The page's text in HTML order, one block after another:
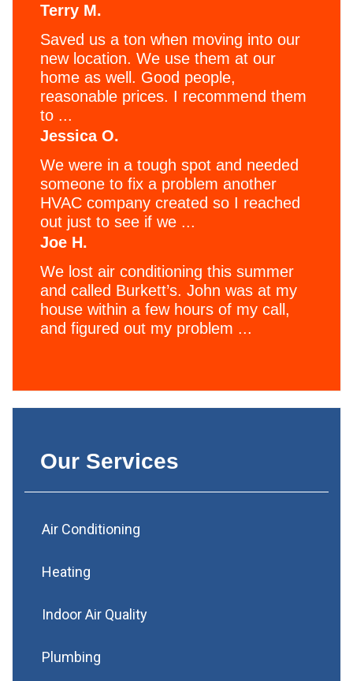
Terry M.
Saved us a ton when moving into our
new location. We use them at our
home as well. Good people,
reasonable prices. I recommend them
to ...
Jessica O.
We were in a tough spot and needed
someone to fix a problem another
HVAC company created so I reached
out just to see if we ...
Joe H.
We lost air conditioning this summer
and called Burkett’s. John was at my
house within a few hours of my call,
and figured out my problem ...
Our Services
Air Conditioning
Heating
Indoor Air Quality
Plumbing